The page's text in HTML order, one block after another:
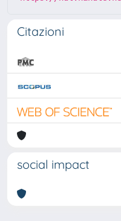
Citazioni
social impact